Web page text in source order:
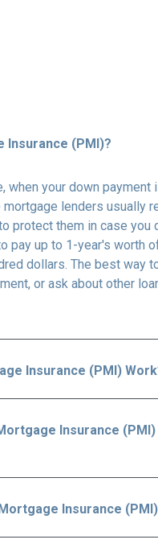
Insurance (PMI)?
when your down
lenders usually
protect them in case you
pay up to 1-year's worth
dollars. The best way
or ask about other
Insurance (PMI)
Insurance
Insurance